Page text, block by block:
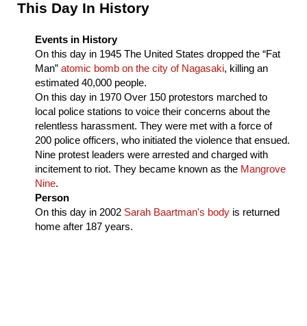
Sidebar
This Day In History
Events in History
On this day in 1945 The United States dropped the “Fat
Man” atomic bomb on the city of Nagasaki, killing an
estimated 40,000 people.
On this day in 1970 Over 150 protestors marched to
local police stations to voice their concerns about the
relentless harassment. They were met with a force of
200 police officers, who initiated the violence that ensued.
Nine protest leaders were arrested and charged with
incitement to riot. They became known as the Mangrove
Nine.
Person
On this day in 2002 Sarah Baartman's bodyis returned
home after 187 years.